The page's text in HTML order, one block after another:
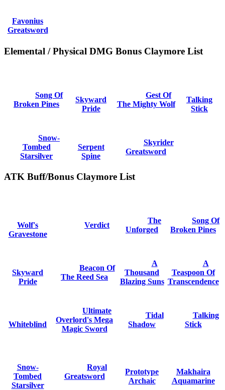
Favonius
Greatsword
Elemental / Physical DMG Bonus Claymore List
Song Of
Broken Pines
Skyward
Pride
Gest Of
The Mighty Wolf
Talking
Stick
Snow-
Tombed
Starsilver
Serpent
Spine
Skyrider
Greatsword
ATK Buff/Bonus Claymore List
Wolf's
Gravestone
Verdict
The
Unforged
Song Of
Broken Pines
Skyward
Pride
Beacon Of
The Reed Sea
A
Thousand
Blazing Suns
A
Teaspoon Of
Transcendence
Whiteblind
Ultimate
Overlord's Mega
Magic Sword
Tidal
Shadow
Talking
Stick
Snow-
Tombed
Starsilver
Royal
Greatsword
Prototype
Archaic
Makhaira
Aquamarine